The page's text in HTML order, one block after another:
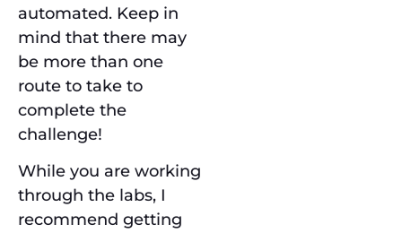
automated. Keep in
mind that there may
be more than one
route to take to
complete the
challenge!
While you are working
through the labs, I
recommend getting